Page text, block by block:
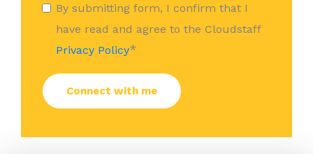
By submitting form, I confirm that I
have read and agree to the Cloudstaff
Privacy Policy*